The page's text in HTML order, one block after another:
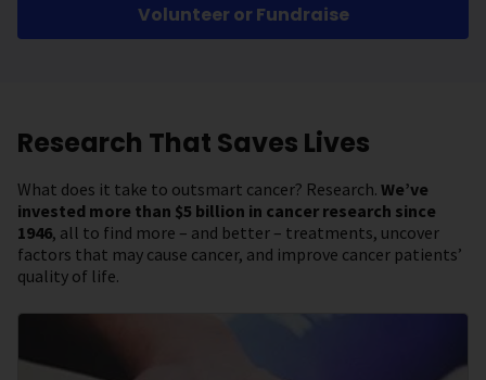
Volunteer or Fundraise
Research That Saves Lives
What does it take to outsmart cancer? Research. We’ve
invested more than $5 billion in cancer research since
1946, all to find more – and better – treatments, uncover
factors that may cause cancer, and improve cancer patients’
quality of life.